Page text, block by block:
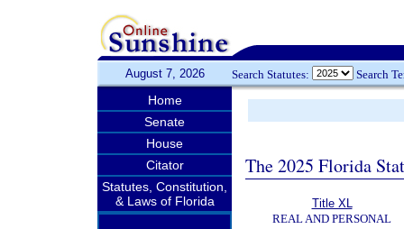
August 7, 2026 Search Statutes: Search
Home
Senate
House
Citator
Statutes, Constitution,
& Laws of Florida
The 2025 Florida
Title XL
REAL AND PERSONAL